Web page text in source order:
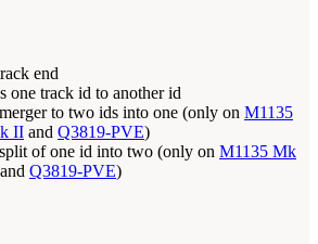
end
one track id to another id
to two ids into one (only on M1135
II and Q3819-PVE)
of one id into two (only on M1135 Mk
and Q3819-PVE)